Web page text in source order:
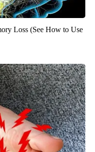
Loss (See How to Use